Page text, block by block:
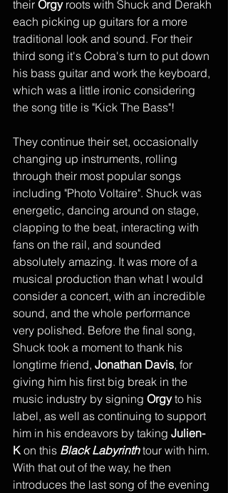
their Orgy roots with Shuck and Derakh
each picking up guitars for a more
traditional look and sound. For their
third song it's Cobra's turn to put down
his bass guitar and work the keyboard,
which was a little ironic considering
the song title is "Kick The Bass"!
They continue their set, occasionally
changing up instruments, rolling
through their most popular songs
including "Photo Voltaire". Shuck was
energetic, dancing around on stage,
clapping to the beat, interacting with
fans on the rail, and sounded
absolutely amazing. It was more of a
musical production than what I would
consider a concert, with an incredible
sound, and the whole performance
very polished. Before the final song,
Shuck took a moment to thank his
longtime friend, Jonathan Davis, for
giving him his first big break in the
music industry by signing Orgy to his
label, as well as continuing to support
him in his endeavors by taking Julien-
K on this Black Labyrinth tour with him.
With that out of the way, he then
introduces the last song of the evening